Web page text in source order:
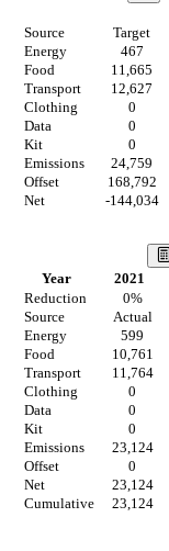
Source Target
Energy
467
Food
11,665
Transport
12,627
Clothing
0
Data
0
Kit
0
Emissions
24,759
Offset
168,792
Net
-144,034
Year 2021
Reduction
0%
Source
Actual
Energy
599
Food
10,761
Transport
11,764
Clothing
0
Data
0
Kit
0
Emissions
23,124
Offset
0
Net
23,124
Cumulative
23,124